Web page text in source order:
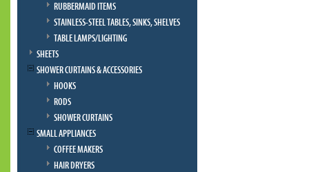
RUBBERMAID ITEMS
STAINLESS-STEEL TABLES, SINKS, SHELVES
TABLE LAMPS/LIGHTING
SHEETS
SHOWER CURTAINS & ACCESSORIES
HOOKS
RODS
SHOWER CURTAINS
SMALL APPLIANCES
COFFEE MAKERS
HAIR DRYERS